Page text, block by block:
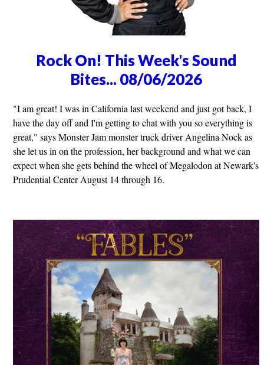
Rock On! This Week's Sound
Bites... 08/06/2026
"I am great! I was in California last weekend and just got back, I
have the day off and I'm getting to chat with you so everything is
great," says Monster Jam monster truck driver Angelina Nock as
she let us in on the profession, her background and what we can
expect when she gets behind the wheel of Megalodon at Newark's
Prudential Center August 14 through 16.